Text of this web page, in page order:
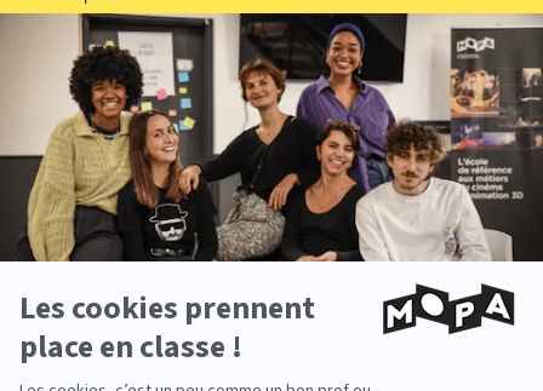
advertising. They may also move into roles such as
art directoror showrunner , both in France and
internationally.
Quick Facts
€40,000 gross per year
Work environments
: animation studios, film